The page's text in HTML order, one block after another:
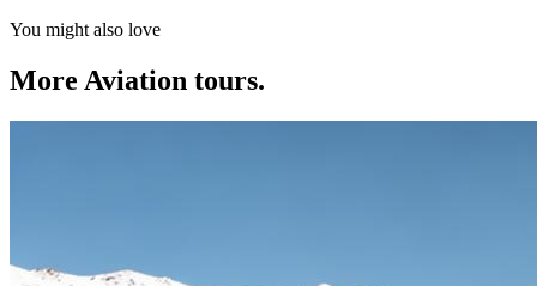
You might also love
More Aviation tours.